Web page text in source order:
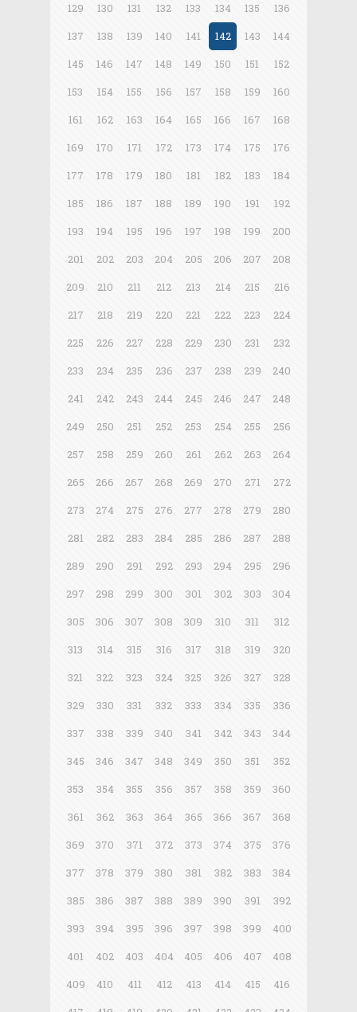
129
130 131 132 133 134 135
136
137
138 139 140 141 142 143
144
145
146 147 148 149 150 151
152
153
154 155 156 157 158 159
160
161
162 163 164 165 166 167
168
169
170 171 172 173 174 175
176
177
178 179 180 181 182 183
184
185
186 187 188 189 190 191
192
193
194 195 196 197 198 199
200
201
202 203 204 205 206 207
208
209
210 211 212 213 214 215
216
217
218 219 220 221 222 223
224
225
226 227 228 229 230 231
232
233
234 235 236 237 238 239
240
241
242 243 244 245 246 247
248
249
250 251 252 253 254 255
256
257
258 259 260 261 262 263
264
265
266 267 268 269 270 271
272
273
274 275 276 277 278 279
280
281
282 283 284 285 286 287
288
289
290 291 292 293 294 295
296
297
298 299 300 301 302 303
304
305
306 307 308 309 310 311
312
313
314 315 316 317 318 319
320
321
322 323 324 325 326 327
328
329
330 331 332 333 334 335
336
337
338 339 340 341 342 343
344
345
346 347 348 349 350 351
352
353
354 355 356 357 358 359
360
361
362 363 364 365 366 367
368
369
370 371 372 373 374 375
376
377
378 379 380 381 382 383
384
385
386 387 388 389 390 391
392
393
394 395 396 397 398 399
400
401
402 403 404 405 406 407
408
409
410 411 412 413 414 415
416